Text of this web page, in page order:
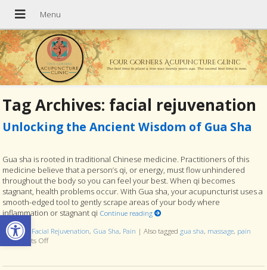
Open toolbar
Four Corners Acupuncture Clinic
The best time to plant a tree was twenty years ago. The second best time is now.
Tag Archives: facial rejuvenation
Unlocking the Ancient Wisdom of Gua Sha
Gua sha is rooted in traditional Chinese medicine. Practitioners of this
medicine believe that a person’s qi, or energy, must flow unhindered
throughout the body so you can feel your best. When qi becomes
stagnant, health problems occur. With Gua sha, your acupuncturist uses a
smooth-edged tool to gently scrape areas of your body where
inflammation or stagnant qi Continue reading
Posted in Facial Rejuvenation, Gua Sha, Pain |Also tagged gua sha, massage, pain
Comments Offon Unlocking the Ancient Wisdom of Gua Sha